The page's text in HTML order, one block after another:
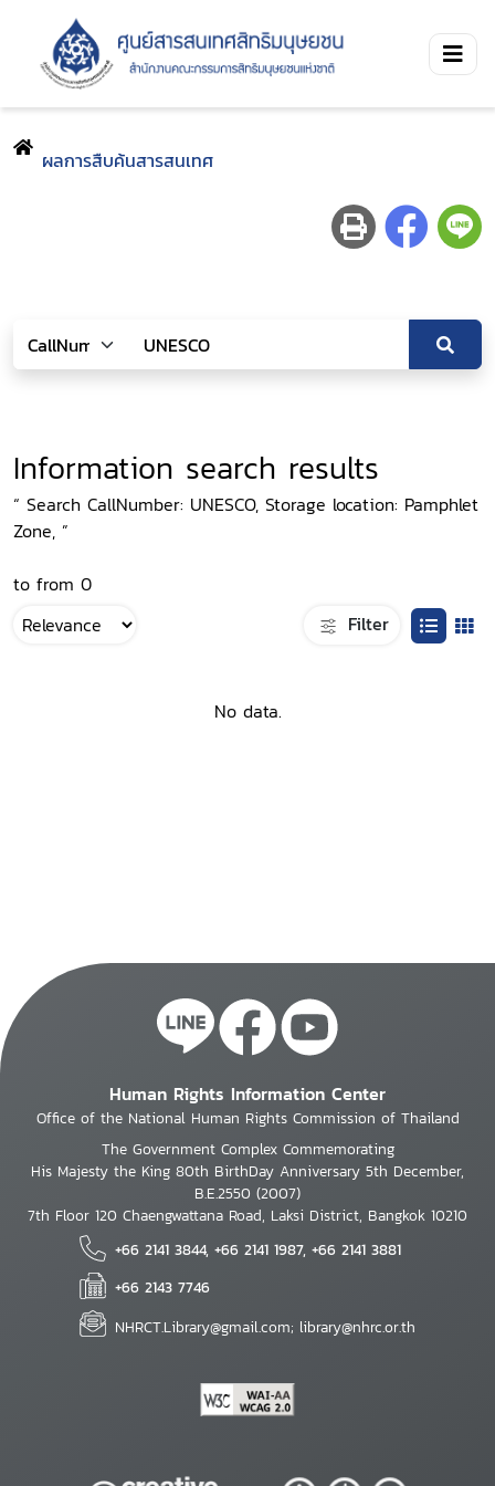
ผลการสืบค้นสารสนเทศ
Information search results
“ Search CallNumber: UNESCO, Storage location: Pamphlet
Zone, ”
to from 0
Filter
No data.
Human Rights Information Center
Office of the National Human Rights Commission of Thailand
The Government Complex Commemorating
His Majesty the King 80th BirthDay Anniversary 5th December,
B.E.2550 (2007)
7th Floor 120 Chaengwattana Road, Laksi District, Bangkok 10210
+66 2141 3844, +66 2141 1987, +66 2141 3881
+66 2143 7746
NHRCT.Library@gmail.com; library@nhrc.or.th